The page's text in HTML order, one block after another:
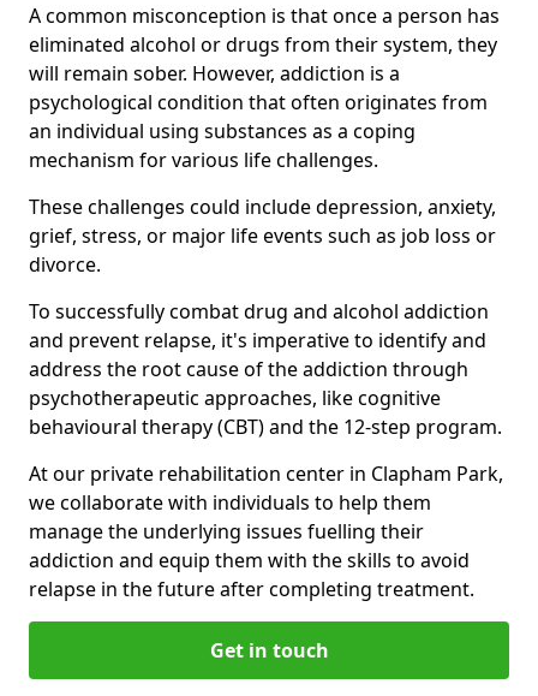
A common misconception is that once a person has
eliminated alcohol or drugs from their system, they
will remain sober. However, addiction is a
psychological condition that often originates from
an individual using substances as a coping
mechanism for various life challenges.
These challenges could include depression, anxiety,
grief, stress, or major life events such as job loss or
divorce.
To successfully combat drug and alcohol addiction
and prevent relapse, it's imperative to identify and
address the root cause of the addiction through
psychotherapeutic approaches, like cognitive
behavioural therapy (CBT) and the 12-step program.
At our private rehabilitation center in Clapham Park,
we collaborate with individuals to help them
manage the underlying issues fuelling their
addiction and equip them with the skills to avoid
relapse in the future after completing treatment.
Get in touch